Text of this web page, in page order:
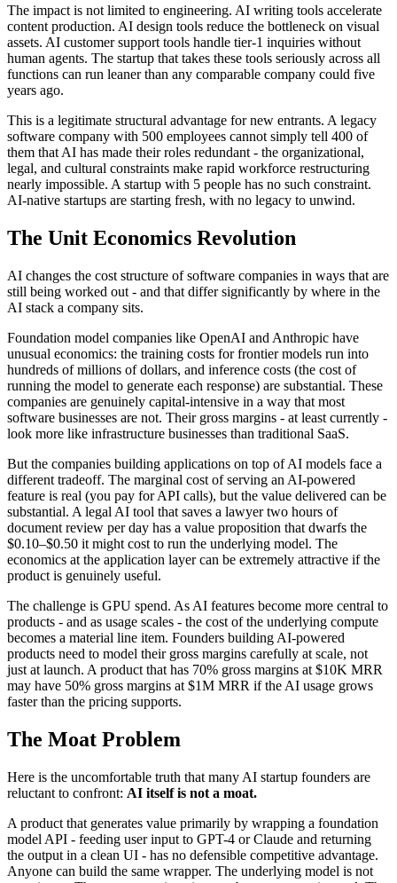
The impact is not limited to engineering. AI writing tools accelerate
content production. AI design tools reduce the bottleneck on visual
assets. AI customer support tools handle tier-1 inquiries without
human agents. The startup that takes these tools seriously across all
functions can run leaner than any comparable company could five
years ago.
This is a legitimate structural advantage for new entrants. A legacy
software company with 500 employees cannot simply tell 400 of
them that AI has made their roles redundant - the organizational,
legal, and cultural constraints make rapid workforce restructuring
nearly impossible. A startup with 5 people has no such constraint.
AI-native startups are starting fresh, with no legacy to unwind.
The Unit Economics Revolution
AI changes the cost structure of software companies in ways that are
still being worked out - and that differ significantly by where in the
AI stack a company sits.
Foundation model companies like OpenAI and Anthropic have
unusual economics: the training costs for frontier models run into
hundreds of millions of dollars, and inference costs (the cost of
running the model to generate each response) are substantial. These
companies are genuinely capital-intensive in a way that most
software businesses are not. Their gross margins - at least currently -
look more like infrastructure businesses than traditional SaaS.
But the companies building applications on top of AI models face a
different tradeoff. The marginal cost of serving an AI-powered
feature is real (you pay for API calls), but the value delivered can be
substantial. A legal AI tool that saves a lawyer two hours of
document review per day has a value proposition that dwarfs the
$0.10–$0.50 it might cost to run the underlying model. The
economics at the application layer can be extremely attractive if the
product is genuinely useful.
The challenge is GPU spend. As AI features become more central to
products - and as usage scales - the cost of the underlying compute
becomes a material line item. Founders building AI-powered
products need to model their gross margins carefully at scale, not
just at launch. A product that has 70% gross margins at $10K MRR
may have 50% gross margins at $1M MRR if the AI usage grows
faster than the pricing supports.
The Moat Problem
Here is the uncomfortable truth that many AI startup founders are
reluctant to confront: AI itself is not a moat.
A product that generates value primarily by wrapping a foundation
model API - feeding user input to GPT-4 or Claude and returning
the output in a clean UI - has no defensible competitive advantage.
Anyone can build the same wrapper. The underlying model is not